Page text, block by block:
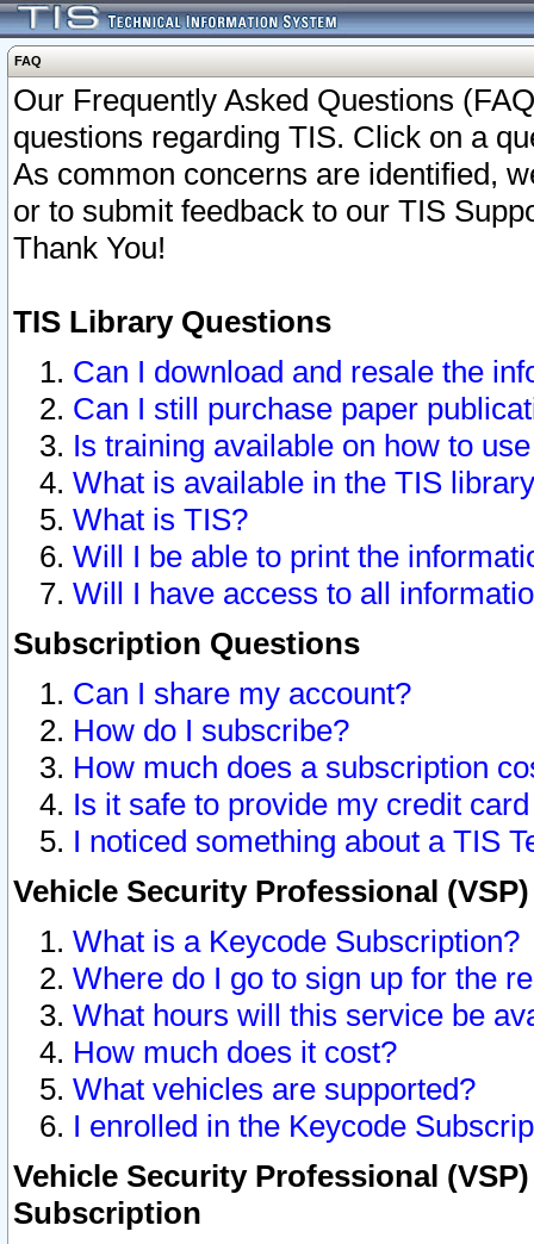
FAQ
Our Frequently Asked Questions
questions regarding TIS. Click on a
As common concerns are identified,
or to submit feedback to our TIS
Thank You!
TIS Library Questions
Can I download and resale the
Can I still purchase paper
Is training available on how to
What is available in the TIS
What is TIS?
Will I be able to print the
Will I have access to all
Subscription Questions
Can I share my account?
How do I subscribe?
How much does a subscription
Is it safe to provide my credit
I noticed something about a TIS
Vehicle Security Professional
What is a Keycode Subscription?
Where do I go to sign up for the
What hours will this service be
How much does it cost?
What vehicles are supported?
I enrolled in the Keycode
Vehicle Security Professional
Subscription